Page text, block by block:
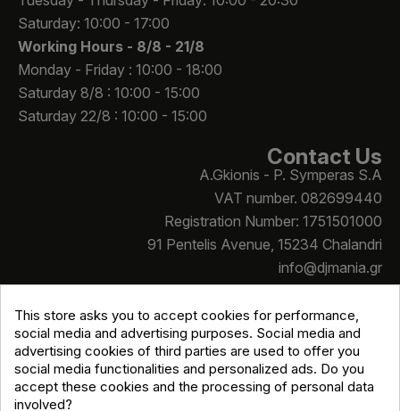
Saturday: 10:00 - 17:00
Working Hours - 8/8 - 21/8
Monday - Friday : 10:00 - 18:00
Saturday 8/8 : 10:00 - 15:00
Saturday 22/8 : 10:00 - 15:00
Contact Us
A.Gkionis - P. Symperas S.A
VAT number. 082699440
Registration Number: 1751501000
91 Pentelis Avenue, 15234 Chalandri
info@djmania.gr
+30 210 614 4068
Copyright © Djmania 2026 / All prices include 24% VAT
This store asks you to accept cookies for performance,
social media and advertising purposes. Social media and
advertising cookies of third parties are used to offer you
social media functionalities and personalized ads. Do you
accept these cookies and the processing of personal data
involved?